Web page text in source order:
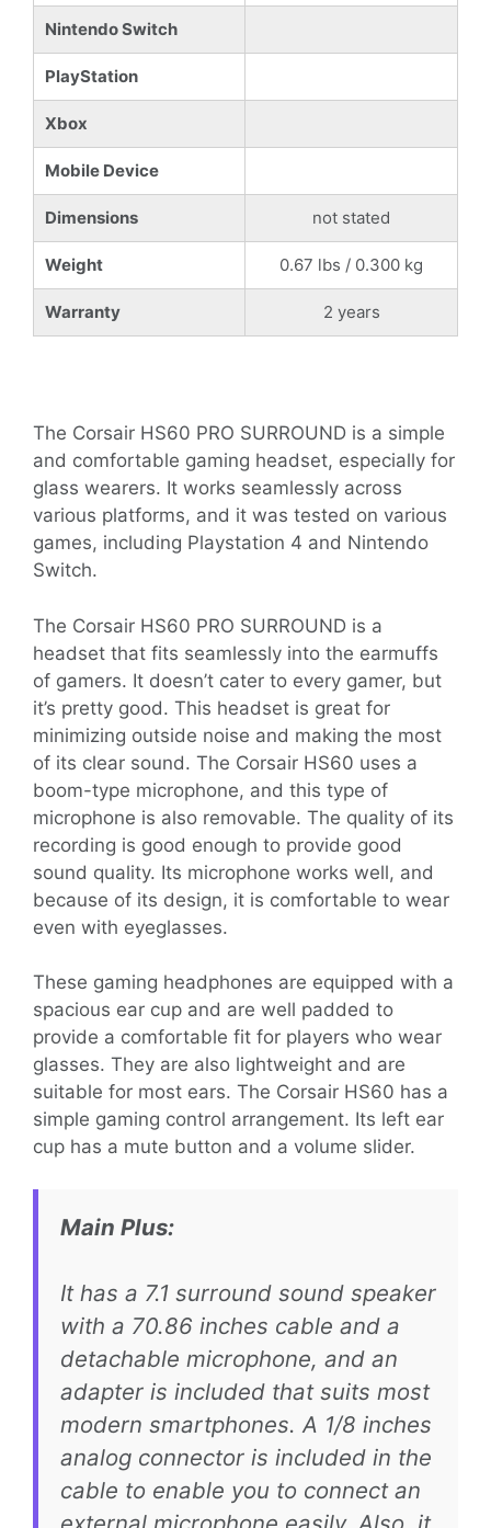
Nintendo Switch
PlayStation
Xbox
Mobile Device
Dimensions not stated
Weight 0.67 lbs / 0.300 kg
Warranty 2 years
The Corsair HS60 PRO SURROUND is a simple
and comfortable gaming headset, especially for
glass wearers. It works seamlessly across
various platforms, and it was tested on various
games, including Playstation 4 and Nintendo
Switch.
The Corsair HS60 PRO SURROUND is a
headset that fits seamlessly into the earmuffs
of gamers. It doesn’t cater to every gamer, but
it’s pretty good. This headset is great for
minimizing outside noise and making the most
of its clear sound. The Corsair HS60 uses a
boom-type microphone, and this type of
microphone is also removable. The quality of its
recording is good enough to provide good
sound quality. Its microphone works well, and
because of its design, it is comfortable to wear
even with eyeglasses.
These gaming headphones are equipped with a
spacious ear cup and are well padded to
provide a comfortable fit for players who wear
glasses. They are also lightweight and are
suitable for most ears. The Corsair HS60 has a
simple gaming control arrangement. Its left ear
cup has a mute button and a volume slider.
Main Plus:
It has a 7.1 surround sound speaker
with a 70.86 inches cable and a
detachable microphone, and an
adapter is included that suits most
modern smartphones. A 1/8 inches
analog connector is included in the
cable to enable you to connect an